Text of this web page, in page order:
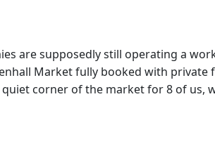
are supposedly still operating a
Market fully booked with private
corner of the market for 8 of us,